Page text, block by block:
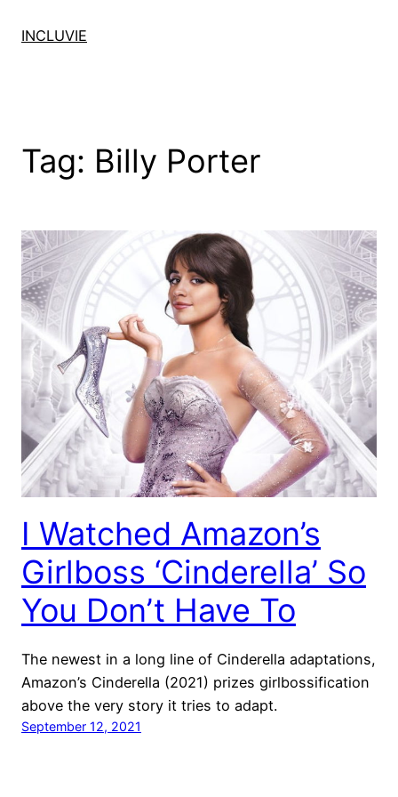
INCLUVIE
Tag: Billy Porter
I Watched Amazon’s
Girlboss ‘Cinderella’ So
You Don’t Have To
The newest in a long line of Cinderella adaptations,
Amazon’s Cinderella (2021) prizes girlbossification
above the very story it tries to adapt.
September 12, 2021